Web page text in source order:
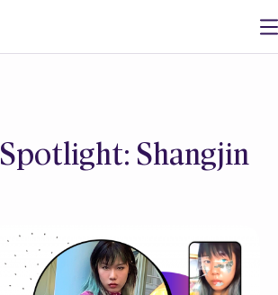
Shangjin